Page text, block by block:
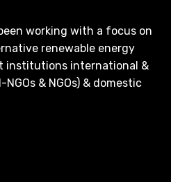
working with a focus on
renewable energy
institutions international &
& NGOs) & domestic